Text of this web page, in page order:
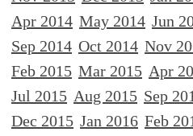
Apr 2014 May 2014 Jun
Sep 2014 Oct 2014 Nov
Feb 2015 Mar 2015 Apr
Jul 2015 Aug 2015 Sep
Dec 2015 Jan 2016 Feb